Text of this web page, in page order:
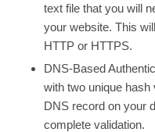
text file that you will
your website. This
HTTP or HTTPS.
DNS-Based
with two unique
DNS record on your
complete validation.